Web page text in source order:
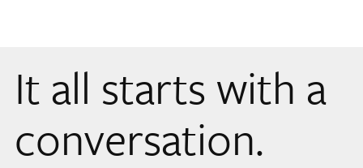
It all starts with a
conversation.